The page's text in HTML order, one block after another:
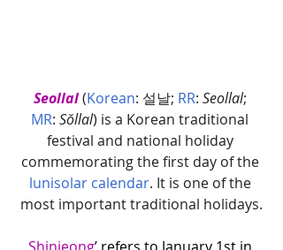
Seollal (Korean: 설날; RR: Seollal;
MR: Sŏllal) is a Korean traditional
festival and national holiday
commemorating the first day of the
lunisolar calendar. It is one of the
most important traditional holidays.